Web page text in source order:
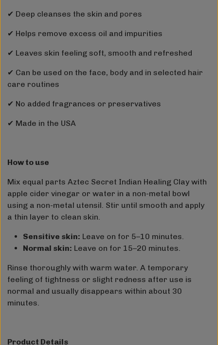
✔ Deep cleanses the skin and pores
✔ Helps remove excess oil and impurities
✔ Leaves skin feeling soft, smooth and refreshed
✔ Can be used on the face, body and in selected hair
care routines
✔ No added fragrances or preservatives
✔ Made in the USA
How to use
Mix equal parts Aztec Secret Indian Healing Clay with
apple cider vinegar or water in a non-metal bowl
using a non-metal utensil. Stir until smooth and apply
a thin layer to clean skin.
Sensitive skin: Leave on for 5–10 minutes.
Normal skin: Leave on for 15–20 minutes.
Rinse thoroughly with warm water. A temporary
feeling of tightness or slight redness after use is
normal and usually disappears within about 30
minutes.
Product Details